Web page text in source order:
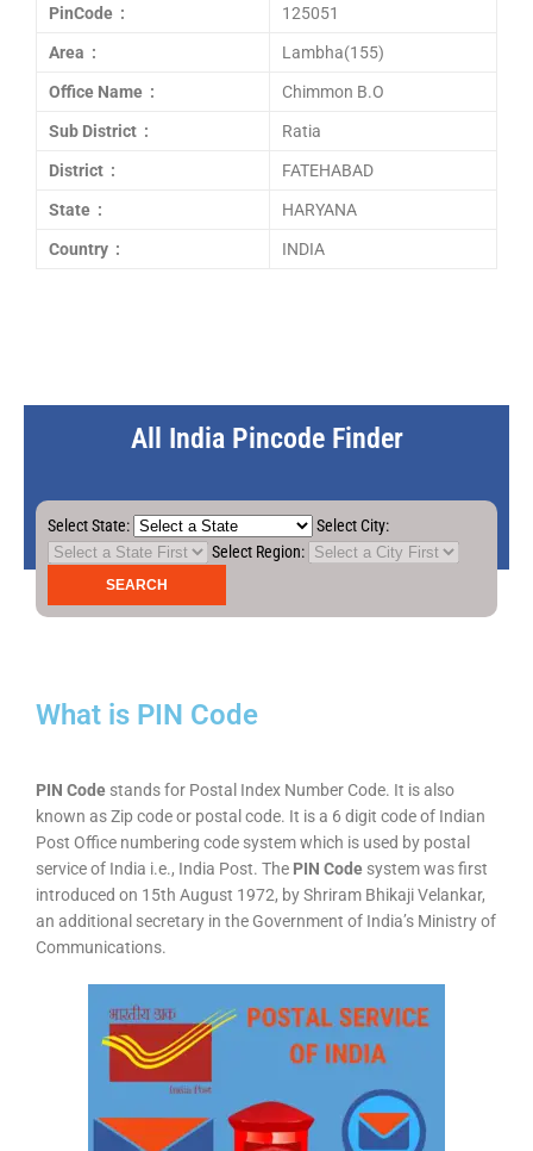
PinCode : 125051
Area : Lambha(155)
Office Name : Chimmon B.O
Sub District : Ratia
District : FATEHABAD
State : HARYANA
Country : INDIA
All India Pincode Finder
Select State:
Select City:
Select Region:
What is PIN Code
PIN Code stands for Postal Index Number Code. It is also
known as Zip code or postal code. It is a 6 digit code of Indian
Post Office numbering code system which is used by postal
service of India i.e., India Post. The PIN Code system was first
introduced on 15th August 1972, by Shriram Bhikaji Velankar,
an additional secretary in the Government of India’s Ministry of
Communications.